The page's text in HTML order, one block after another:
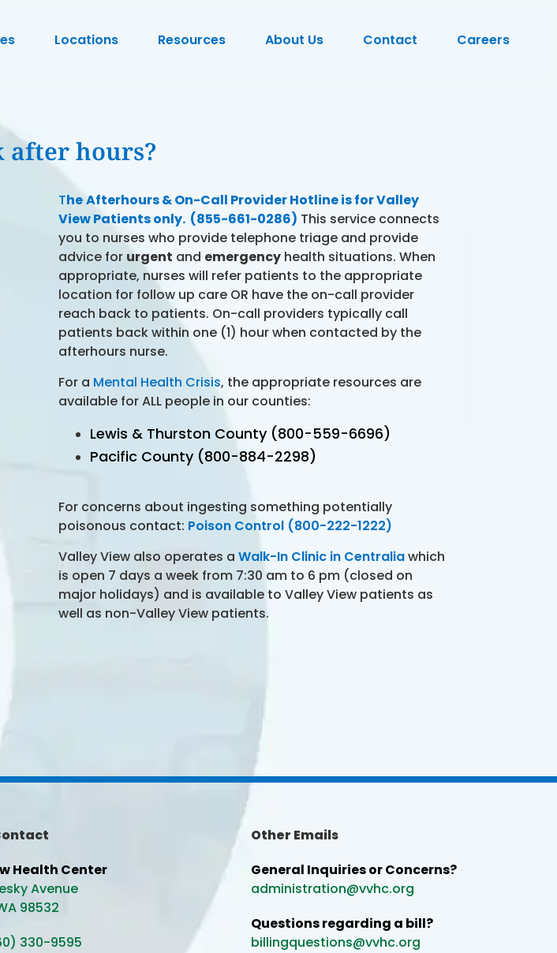
Locations Resources About Us Contact Careers
after hours?
TheAfterhours & On-Call Provider Hotline is for Valley
View Patients only. (855-661-0286) This service connects
you to nurses who provide telephone triage and provide
advice for urgent and emergency health situations. When
appropriate, nurses will refer patients to the appropriate
location for follow up care OR have the on-call provider
reach back to patients. On-call providers typically call
patients back within one (1) hour when contacted by the
afterhours nurse.
For a Mental Health Crisis, the appropriate resources are
available for ALL people in our counties:
Lewis & Thurston County (800-559-6696)
Pacific County (800-884-2298)
For concerns about ingesting something potentially
poisonous contact: Poison Control (800-222-1222)
Valley View also operates a Walk-In Clinic in Centraliawhich
is open 7 days a week from 7:30 am to 6 pm (closed on
major holidays) and is available to Valley View patients as
well as non-Valley View patients.
Health Center
Avenue
98532
330-9595
Other Emails
General Inquiries or Concerns?
administration@vvhc.org
Questions regarding a bill?
billingquestions@vvhc.org